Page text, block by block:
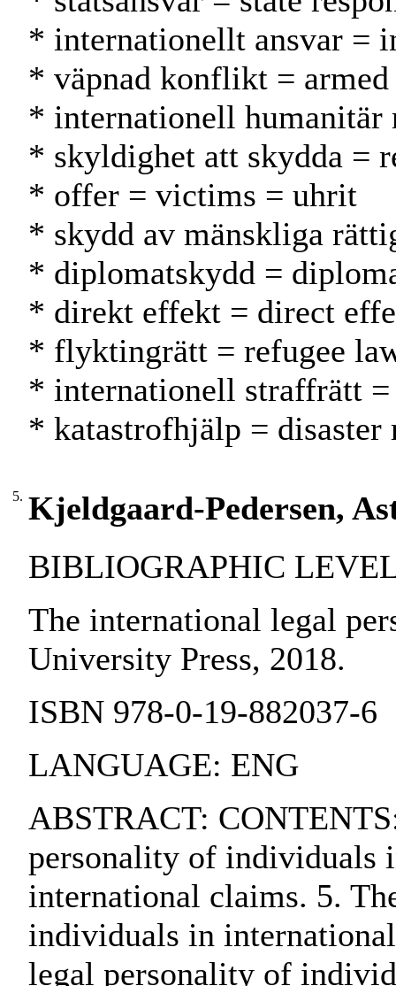
* internationellt ansvar =
* väpnad konflikt =
* internationell humanitär
* skyldighet att skydda =
* offer = victims = uhrit
* skydd av mänskliga
* diplomatskydd =
* direkt effekt = direct
* flyktingrätt = refugee
* internationell straffrätt
* katastrofhjälp =
5. Kjeldgaard-Pedersen,
BIBLIOGRAPHIC
The international legal
University Press, 2018.
ISBN 978-0-19-882037-6
LANGUAGE: ENG
ABSTRACT:
personality of individuals
international claims. 5.
individuals in
legal personality of